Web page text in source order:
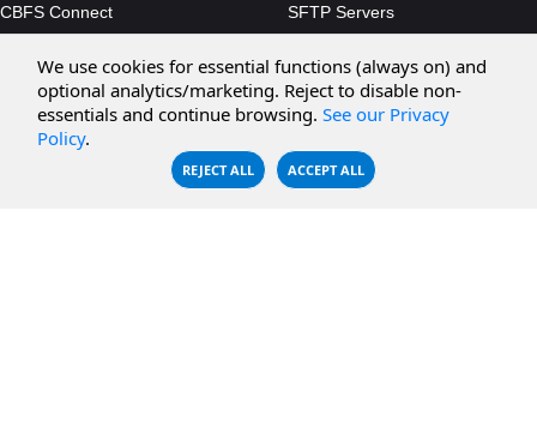
CBFS Connect
CBFS Filter
CBFS Encrypt
CBFS Sync
SFTP Servers
Microsoft Azure
WebDAV Servers
NFS Servers
We use cookies for essential functions (always on) and
optional analytics/marketing. Reject to disable non-
essentials and continue browsing. See our Privacy
Policy.
REJECT ALL ACCEPT ALL